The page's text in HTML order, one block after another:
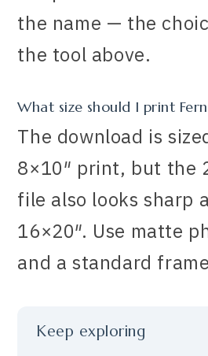
the name — the
the tool above.
What size should I print
The download is
8×10″ print, but the
file also looks sharp
16×20″. Use matte
and a standard
Keep exploring